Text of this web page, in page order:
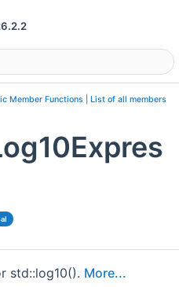
Member Functions List of all members
std::log10(). More...